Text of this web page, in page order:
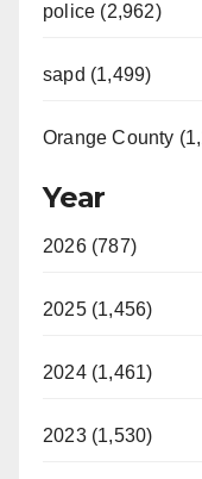
police (2,962)
sapd (1,499)
Orange County
Year
2026 (787)
2025 (1,456)
2024 (1,461)
2023 (1,530)